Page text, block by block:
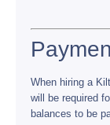
When hiring a
will be required
balances to be